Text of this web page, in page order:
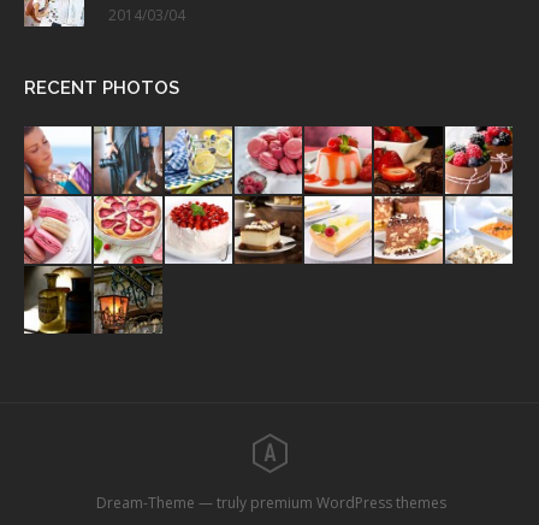
2014/03/04
RECENT PHOTOS
Dream-Theme — truly premium WordPress themes